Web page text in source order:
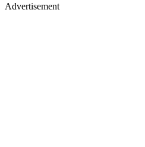
Advertisement